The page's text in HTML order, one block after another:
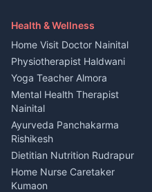
in Askot
House for sale in Askot
Plot for sale in Askot
Maid Service Almora
Tiles Mason Pithoragarh
Welder Kumaon
Fabricator Haldwani
Aluminium Fabrication
Nainital
Glass Work Rudrapur
CCTV Installation Almora
Intercom Installation Nainital
Health & Wellness
Home Visit Doctor Nainital
Physiotherapist Haldwani
Yoga Teacher Almora
Mental Health Therapist
Nainital
Ayurveda Panchakarma
Rishikesh
Dietitian Nutrition Rudrapur
Home Nurse Caretaker
Kumaon